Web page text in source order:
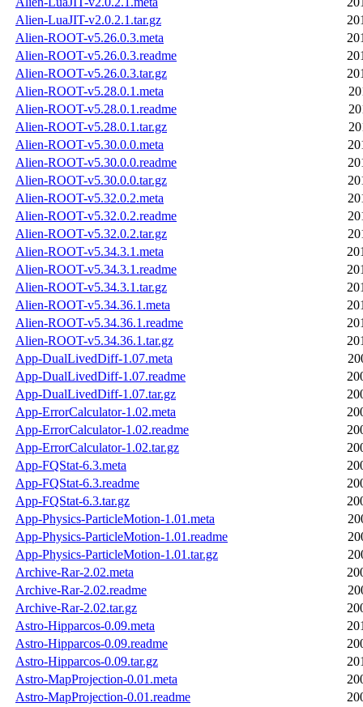
Alien-LuaJIT-v2.0.2.1.tar.gz
Alien-ROOT-v5.26.0.3.meta
Alien-ROOT-v5.26.0.3.readme
Alien-ROOT-v5.26.0.3.tar.gz
Alien-ROOT-v5.28.0.1.meta
Alien-ROOT-v5.28.0.1.readme
Alien-ROOT-v5.28.0.1.tar.gz
Alien-ROOT-v5.30.0.0.meta
Alien-ROOT-v5.30.0.0.readme
Alien-ROOT-v5.30.0.0.tar.gz
Alien-ROOT-v5.32.0.2.meta
Alien-ROOT-v5.32.0.2.readme
Alien-ROOT-v5.32.0.2.tar.gz
Alien-ROOT-v5.34.3.1.meta
Alien-ROOT-v5.34.3.1.readme
Alien-ROOT-v5.34.3.1.tar.gz
Alien-ROOT-v5.34.36.1.meta
Alien-ROOT-v5.34.36.1.readme
Alien-ROOT-v5.34.36.1.tar.gz
App-DualLivedDiff-1.07.meta
App-DualLivedDiff-1.07.readme
App-DualLivedDiff-1.07.tar.gz
App-ErrorCalculator-1.02.meta
App-ErrorCalculator-1.02.readme
App-ErrorCalculator-1.02.tar.gz
App-FQStat-6.3.meta
App-FQStat-6.3.readme
App-FQStat-6.3.tar.gz
App-Physics-ParticleMotion-1.01.meta
App-Physics-ParticleMotion-1.01.readme
App-Physics-ParticleMotion-1.01.tar.gz
Archive-Rar-2.02.meta
Archive-Rar-2.02.readme
Archive-Rar-2.02.tar.gz
Astro-Hipparcos-0.09.meta
Astro-Hipparcos-0.09.readme
Astro-Hipparcos-0.09.tar.gz
Astro-MapProjection-0.01.meta
Astro-MapProjection-0.01.readme